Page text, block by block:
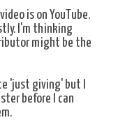
is on YouTube.
I'm thinking
might be the
'just giving' but I
before I can